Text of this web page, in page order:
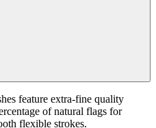
feature extra-fine quality
of natural flags for
flexible strokes.